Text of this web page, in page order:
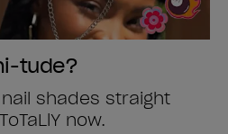
tude?
shades straight
now.